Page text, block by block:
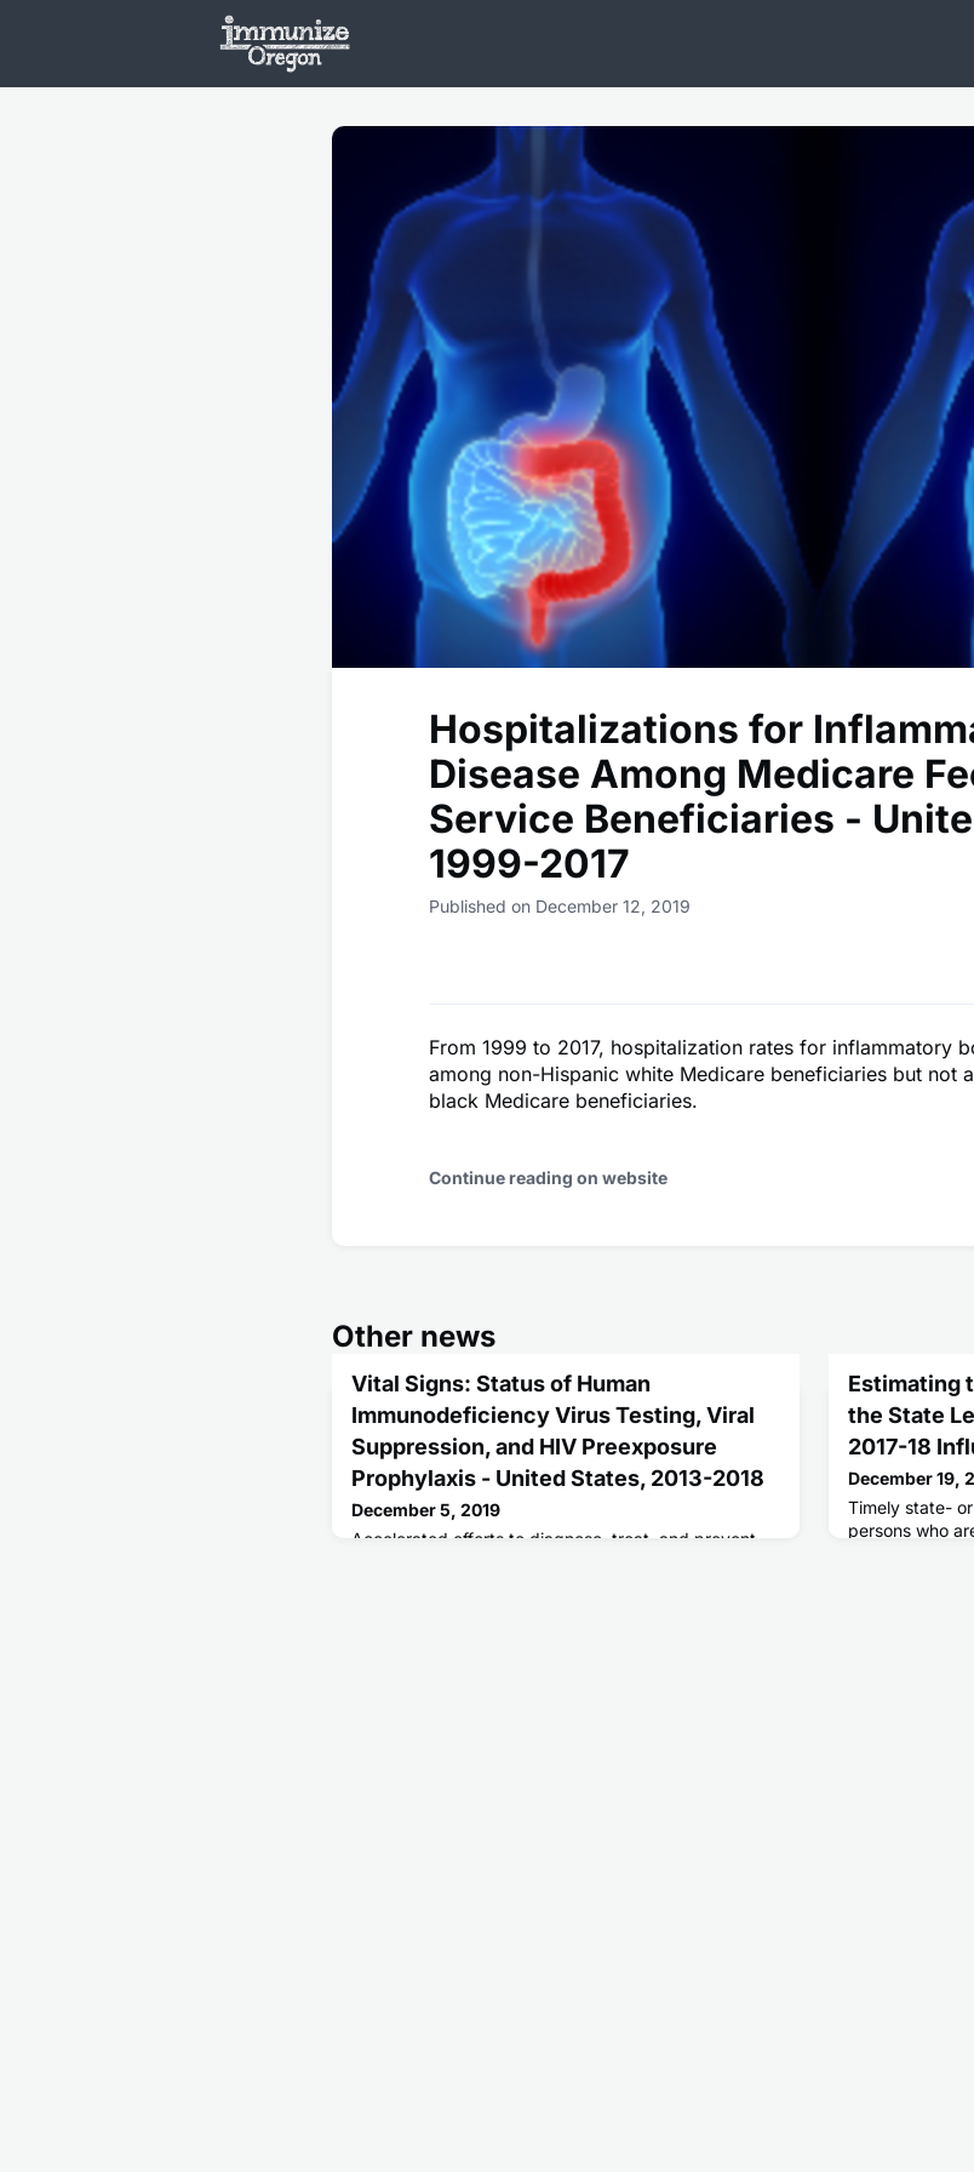
Opportunities Lobby
Hospitalizations for
Disease Among Medicare
Service Beneficiaries -
1999-2017
Published on December 12, 2019
From 1999 to 2017, hospitalization rates for inflammatory
among non-Hispanic white Medicare beneficiaries but not
black Medicare beneficiaries.
Continue reading on website
Other news
Vital Signs: Status of Human
Immunodeficiency Virus Testing, Viral
Suppression, and HIV Preexposure
Prophylaxis - United States, 2013-2018
December 5, 2019
Accelerated efforts to diagnose, treat, and prevent
Estimating
the State
2017-18
December 19,
Timely state-
persons who